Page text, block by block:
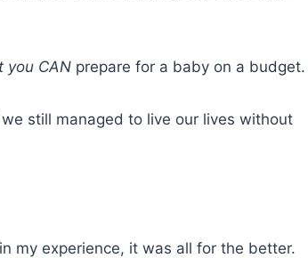
you CAN prepare for a baby on a budget.
still managed to live our lives without
my experience, it was all for the better.